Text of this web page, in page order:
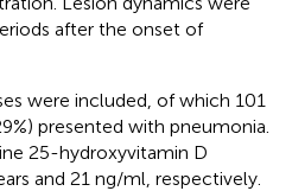
after the onset of
were included, of which 101
presented with pneumonia.
25-hydroxyvitamin D
and 21 ng/ml, respectively.